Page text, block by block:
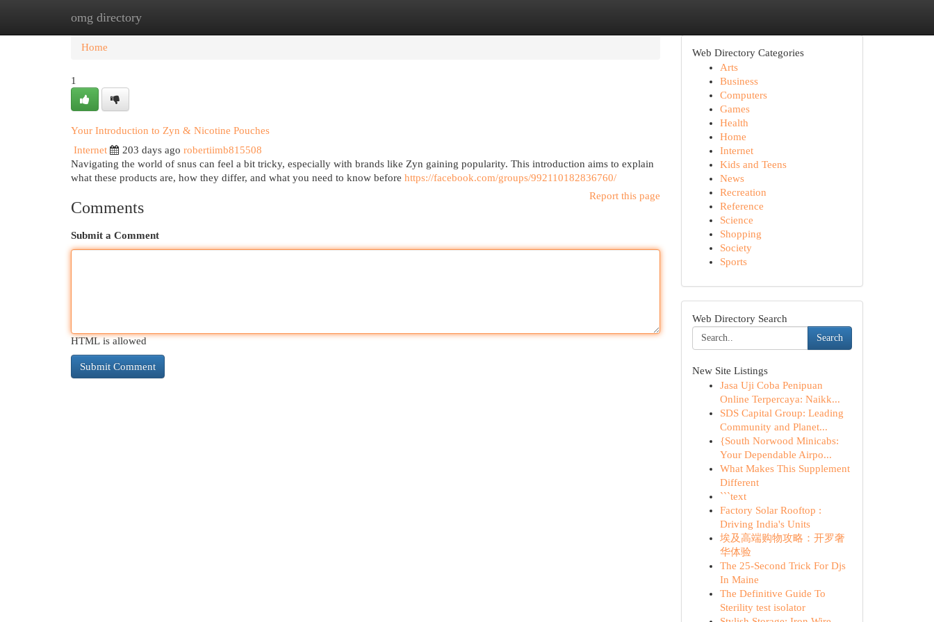
omg directory
Home New Site Listings
Home
1
Your Introduction to Zyn & Nicotine Pouches
Internet
203 days ago robertiimb815508
Navigating the world of snus can feel a bit tricky, especially with brands like Zyn gaining popularity. This introduction aims to explain
what these products are, how they differ, and what you need to know before https://facebook.com/groups/992110182836760/
Report this page
Comments
Submit a Comment
HTML is allowed
Web Directory Categories
Arts
Business
Computers
Games
Health
Home
Internet
Kids and Teens
News
Recreation
Reference
Science
Shopping
Society
Sports
Web Directory Search
Search
New Site Listings
Jasa Uji Coba Penipuan
Online Terpercaya: Naikk...
SDS Capital Group: Leading
Community and Planet...
{South Norwood Minicabs:
Your Dependable Airpo...
What Makes This Supplement
Different
```text
Factory Solar Rooftop :
Driving India's Units
埃及高端购物攻略：开罗奢
华体验
The 25-Second Trick For Djs
In Maine
The Definitive Guide To
Sterility test isolator